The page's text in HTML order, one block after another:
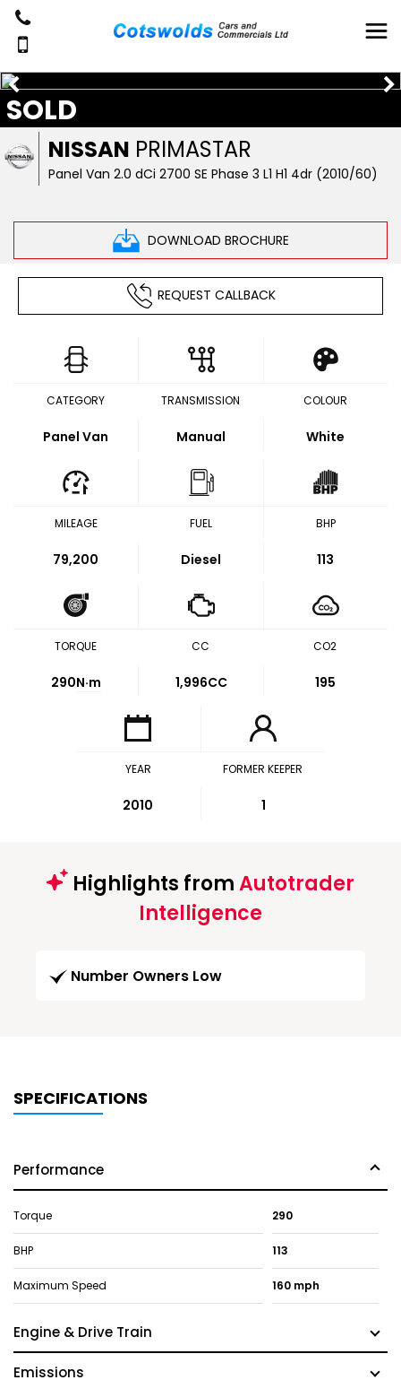
NISSAN PRIMASTAR
Panel Van 2.0 dCi 2700 SE Phase 3 L1 H1 4dr (2010/60)
DOWNLOAD BROCHURE
SOLD
REQUEST CALLBACK
CATEGORY
Panel Van
TRANSMISSION
Manual
COLOUR
White
MILEAGE
79,200
FUEL
Diesel
BHP
113
TORQUE
290N·m
CC
1,996CC
CO2
195
YEAR
2010
FORMER KEEPER
1
Highlights fromAutotrader
Intelligence
Number Owners Low
SPECIFICATIONS
Performance
Torque 290
BHP 113
Maximum Speed 160 mph
Engine & Drive Train
Emissions